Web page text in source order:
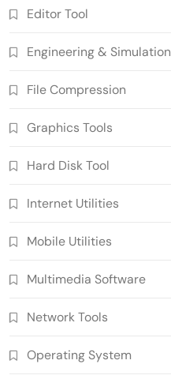
Editor Tool
Engineering & Simulation
File Compression
Graphics Tools
Hard Disk Tool
Internet Utilities
Mobile Utilities
Multimedia Software
Network Tools
Operating System